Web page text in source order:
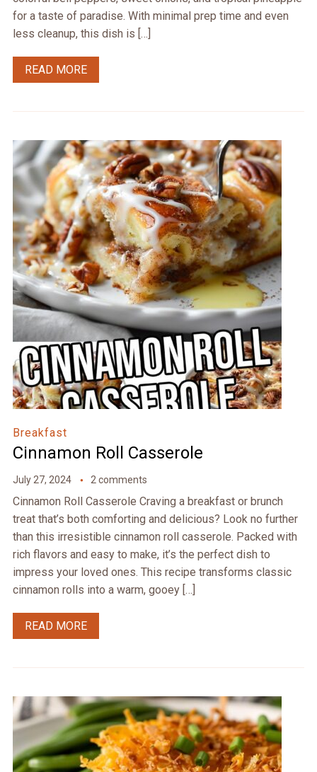
for a taste of paradise. With minimal prep time and even
less cleanup, this dish is […]
READ MORE
Breakfast
Cinnamon Roll Casserole
July 27, 2024 2 comments
Cinnamon Roll Casserole Craving a breakfast or brunch
treat that’s both comforting and delicious? Look no further
than this irresistible cinnamon roll casserole. Packed with
rich flavors and easy to make, it’s the perfect dish to
impress your loved ones. This recipe transforms classic
cinnamon rolls into a warm, gooey […]
READ MORE